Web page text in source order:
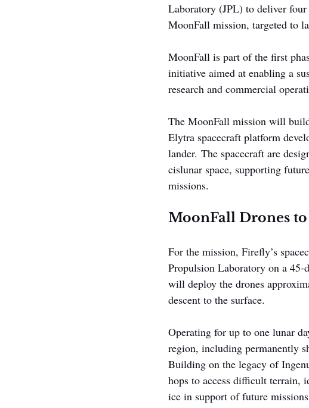
Laboratory (JPL) to deliver four
MoonFall mission, targeted to
MoonFall is part of the first
initiative aimed at enabling a
research and commercial
The MoonFall mission will
Elytra spacecraft platform
lander. The spacecraft are
cislunar space, supporting
missions.
MoonFall Drones
For the mission, Firefly’s
Propulsion Laboratory on a
will deploy the drones
descent to the surface.
Operating for up to one lunar
region, including permanently
Building on the legacy of
hops to access difficult terrain,
ice in support of future